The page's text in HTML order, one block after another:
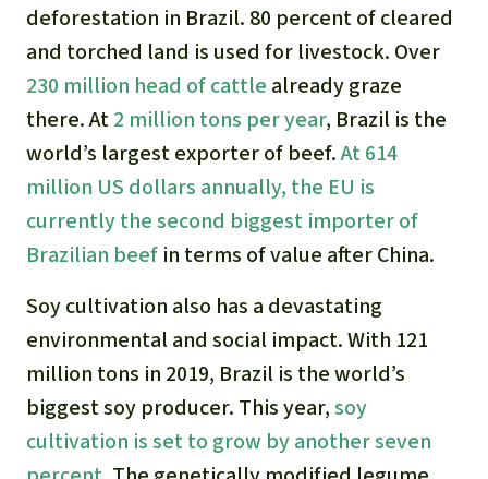
deforestation in Brazil. 80 percent of cleared
and torched land is used for livestock. Over
230 million head of cattle already graze
there. At2 million tons per year, Brazil is the
world’s largest exporter of beef.At 614
million US dollars annually, the EU is
currently the second biggest importer of
Brazilian beef in terms of value after China.
Soy cultivation also has a devastating
environmental and social impact. With 121
million tons in 2019, Brazil is the world’s
biggest soy producer. This year,soy
cultivation is set to grow by another seven